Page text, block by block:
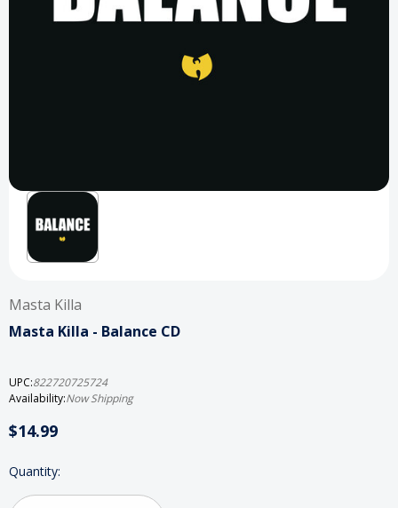
Masta Killa
Masta Killa - Balance CD
UPC:822720725724
Availability:Now Shipping
$14.99
Current
Quantity: